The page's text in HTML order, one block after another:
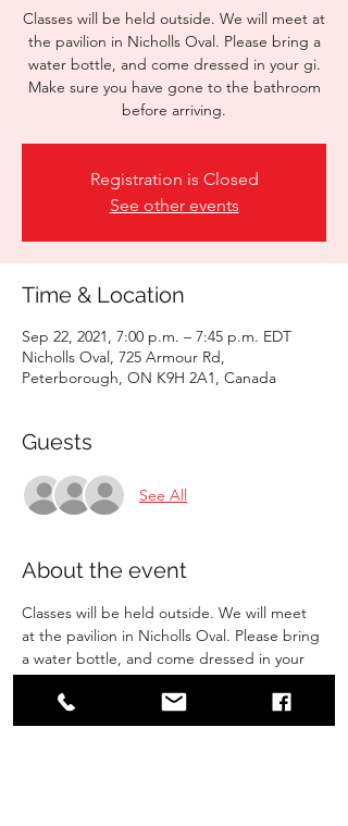
Classes will be held outside. We will meet at
the pavilion in Nicholls Oval. Please bring a
water bottle, and come dressed in your gi.
Make sure you have gone to the bathroom
before arriving.
Registration is Closed
See other events
Time & Location
Sep 22, 2021, 7:00 p.m. – 7:45 p.m. EDT
Nicholls Oval, 725 Armour Rd,
Peterborough, ON K9H 2A1, Canada
Guests
See All
About the event
Classes will be held outside. We will meet
at the pavilion in Nicholls Oval. Please bring
a water bottle, and come dressed in your
gi. Make sure you have gone to the
bathroom before arriving.